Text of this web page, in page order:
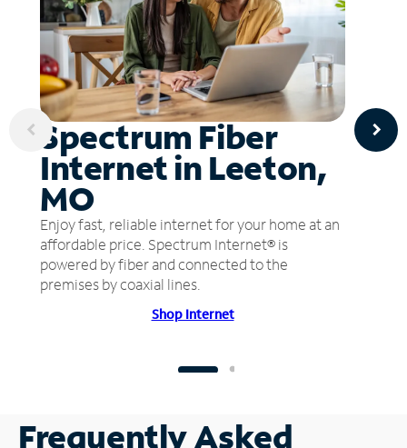
Spectrum Fiber
Internet in Leeton,
MO
Enjoy fast, reliable internet for your home at an
affordable price. Spectrum Internet® is
powered by fiber and connected to the
premises by coaxial lines.
Shop Internet
Frequently Asked